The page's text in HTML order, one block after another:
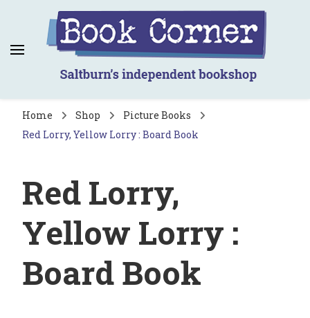
Book Corner
Saltburn's independent bookshop
Home Shop
Picture Books
Red Lorry, Yellow Lorry : Board Book
Red Lorry,
Yellow Lorry :
Board Book